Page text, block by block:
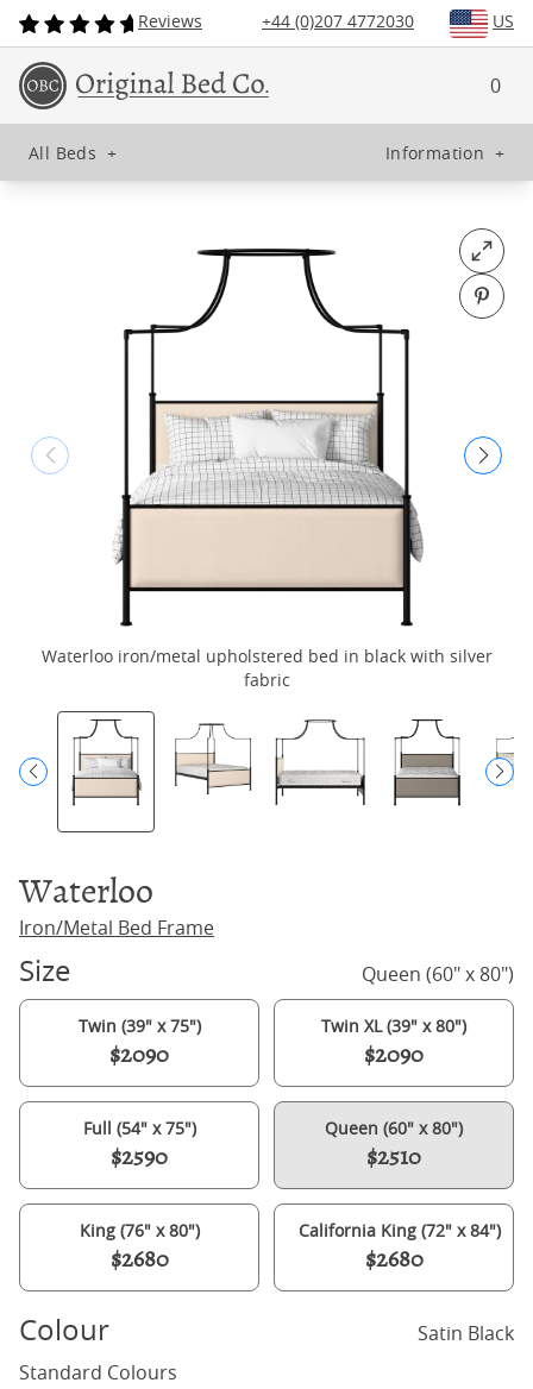
Reviews +44 (0)207 4772030 US
0
All Beds + Information +
Open
Pin
Waterloo iron/metal upholstered bed in black with silver
fabric
Waterloo
Iron/Metal Bed Frame
Size Queen (60" x 80")
Twin (39" x 75")
$2090
Twin XL (39" x 80")
$2090
Full (54" x 75")
$2590
Queen (60" x 80")
$2510
King (76" x 80")
$2680
California King (72" x 84")
$2680
Colour
Satin Black
Standard Colours